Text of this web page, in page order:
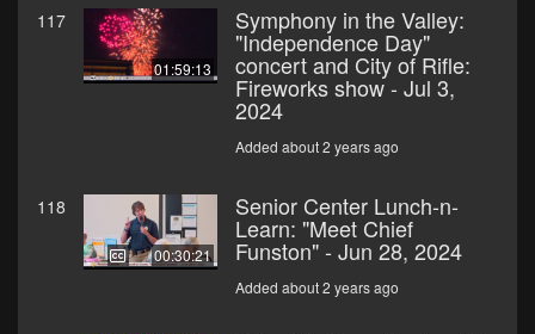
117
01:59:13
Symphony in the Valley:
"Independence Day"
concert and City of Rifle:
Fireworks show - Jul 3,
2024
Added about 2 years ago
118
00:30:21
Senior Center Lunch-n-
Learn: "Meet Chief
Funston" - Jun 28, 2024
Added about 2 years ago